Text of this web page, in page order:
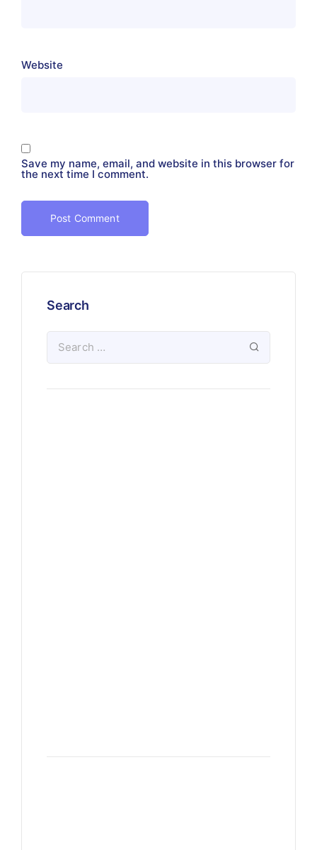
Website
Save my name, email, and website in this browser for
the next time I comment.
Search